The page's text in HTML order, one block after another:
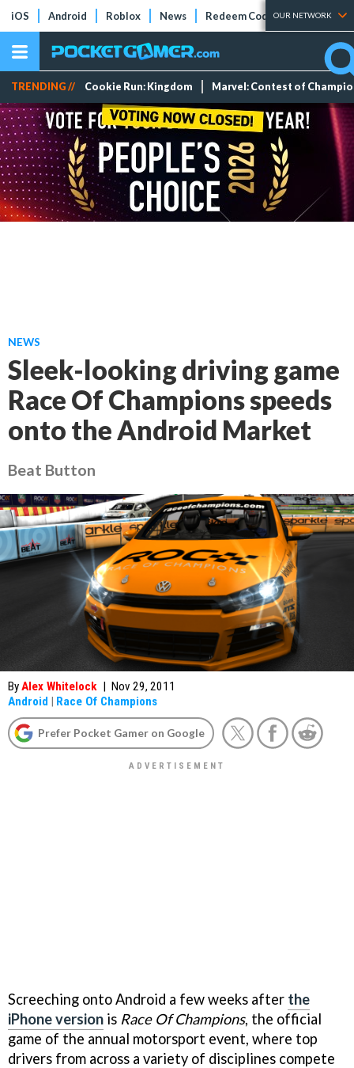
iOS Android Roblox News Redeem Codes Tier Lists
OUR NETWORK
TRENDING // Cookie Run: Kingdom Marvel: Contest of
NEWS
Sleek-looking driving game
Race Of Champions speeds
onto the Android Market
Beat Button
ByAlex Whitelock | Nov 29, 2011
Android | Race Of Champions
Prefer Pocket Gamer on Google
Screeching onto Android a few weeks after the
iPhone version is Race Of Champions, the official
game of the annual motorsport event, where top
drivers from across a variety of disciplines compete